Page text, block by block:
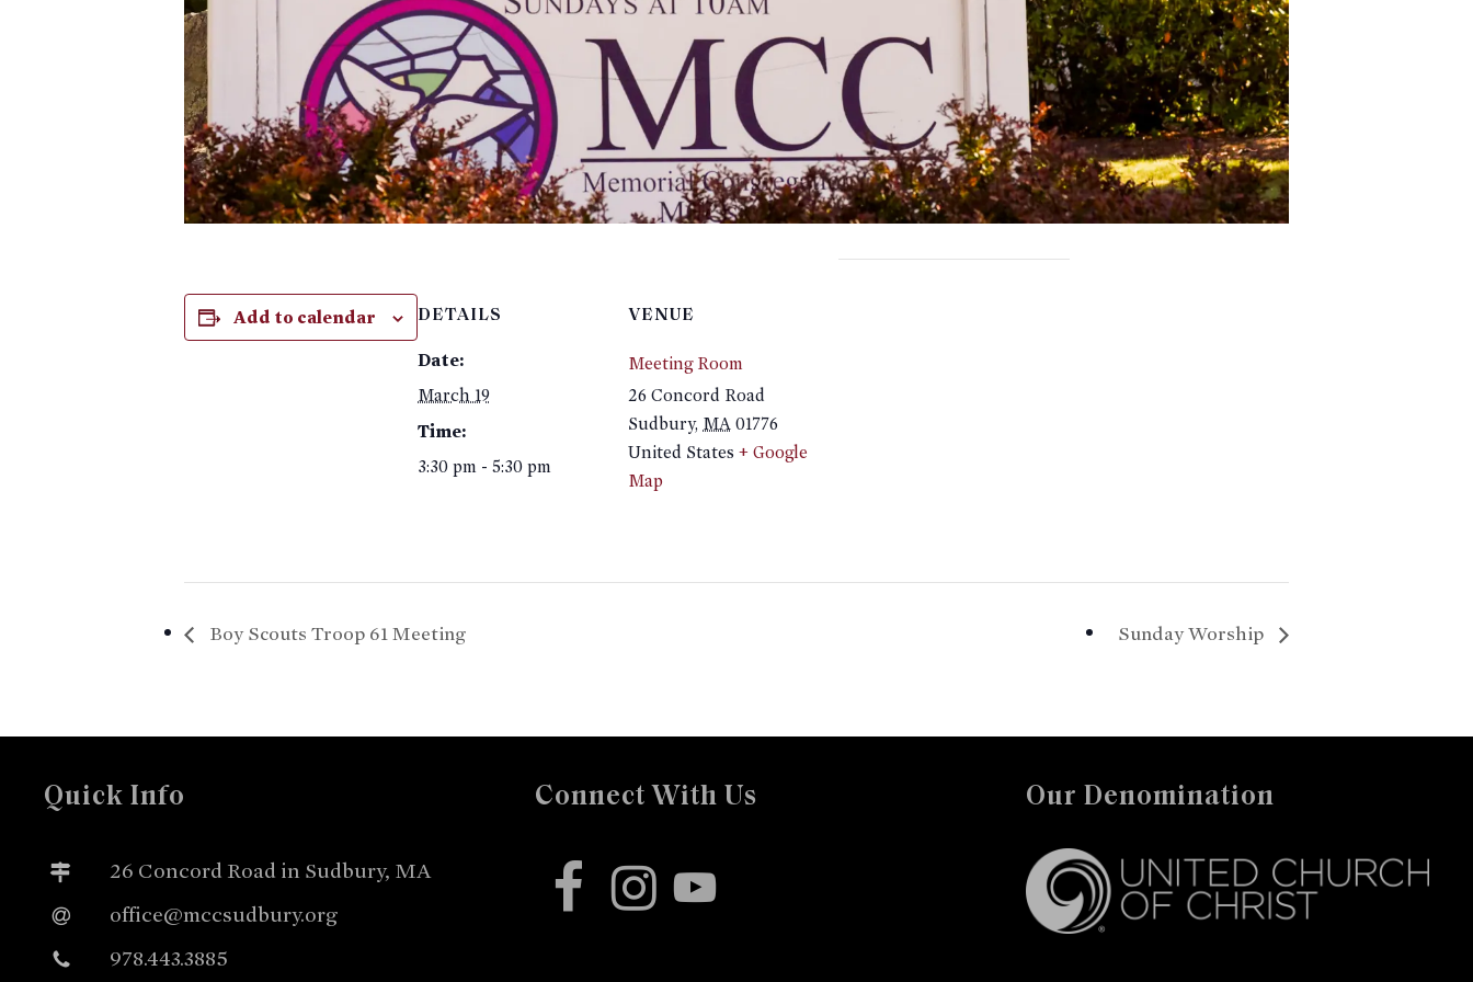
Add to calendar DETAILS
Date:
March 19
Time:
3:30 pm - 5:30 pm
VENUE
Meeting Room
26 Concord Road
Sudbury, MA 01776
United States + Google
Map
Boy Scouts Troop 61 Meeting Sunday Worship
Quick Info
26 Concord Road in Sudbury, MA
office@mccsudbury.org
978.443.3885
Connect With Us
facebookinstagram
youtube
Our Denomination